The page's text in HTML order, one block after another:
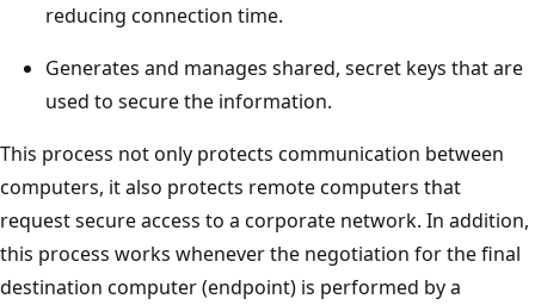
reducing connection time.
Generates and manages shared, secret keys that are
used to secure the information.
This process not only protects communication between
computers, it also protects remote computers that
request secure access to a corporate network. In addition,
this process works whenever the negotiation for the final
destination computer (endpoint) is performed by a